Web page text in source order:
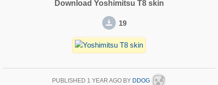
Download Yoshimitsu T8 skin
19
PUBLISHED 1 YEAR AGO BY DDOG